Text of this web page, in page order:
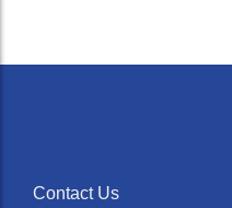
Contact Us